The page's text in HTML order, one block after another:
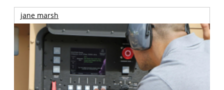
jane marsh